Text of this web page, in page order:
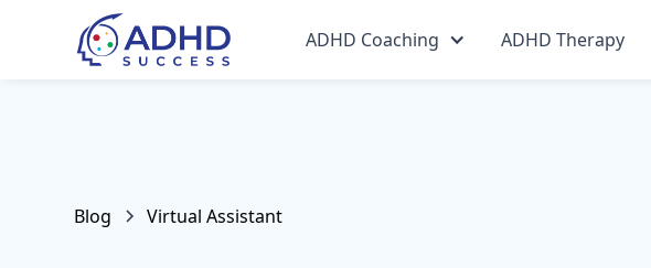
ADHD Coaching ADHD Therapy
Blog Virtual Assistant